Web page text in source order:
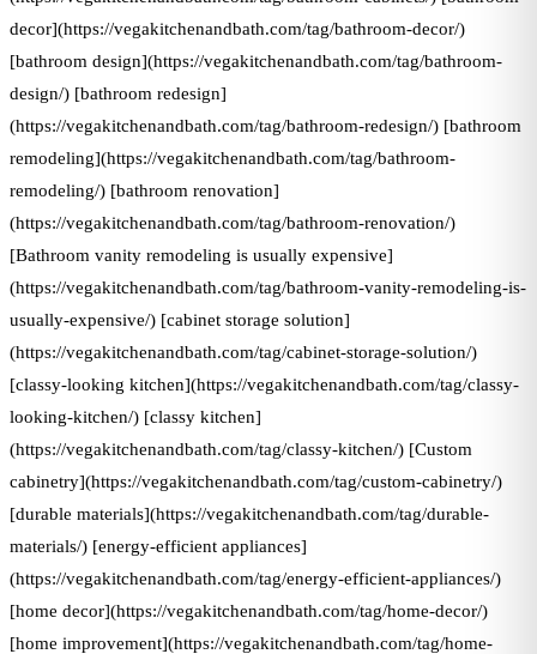
decor](https://vegakitchenandbath.com/tag/bathroom-decor/)
[bathroom design](https://vegakitchenandbath.com/tag/bathroom-
design/) [bathroom redesign]
(https://vegakitchenandbath.com/tag/bathroom-redesign/) [bathroom
remodeling](https://vegakitchenandbath.com/tag/bathroom-
remodeling/) [bathroom renovation]
(https://vegakitchenandbath.com/tag/bathroom-renovation/)
[Bathroom vanity remodeling is usually expensive]
(https://vegakitchenandbath.com/tag/bathroom-vanity-remodeling-is-
usually-expensive/) [cabinet storage solution]
(https://vegakitchenandbath.com/tag/cabinet-storage-solution/)
[classy-looking kitchen](https://vegakitchenandbath.com/tag/classy-
looking-kitchen/) [classy kitchen]
(https://vegakitchenandbath.com/tag/classy-kitchen/) [Custom
cabinetry](https://vegakitchenandbath.com/tag/custom-cabinetry/)
[durable materials](https://vegakitchenandbath.com/tag/durable-
materials/) [energy-efficient appliances]
(https://vegakitchenandbath.com/tag/energy-efficient-appliances/)
[home decor](https://vegakitchenandbath.com/tag/home-decor/)
[home improvement](https://vegakitchenandbath.com/tag/home-